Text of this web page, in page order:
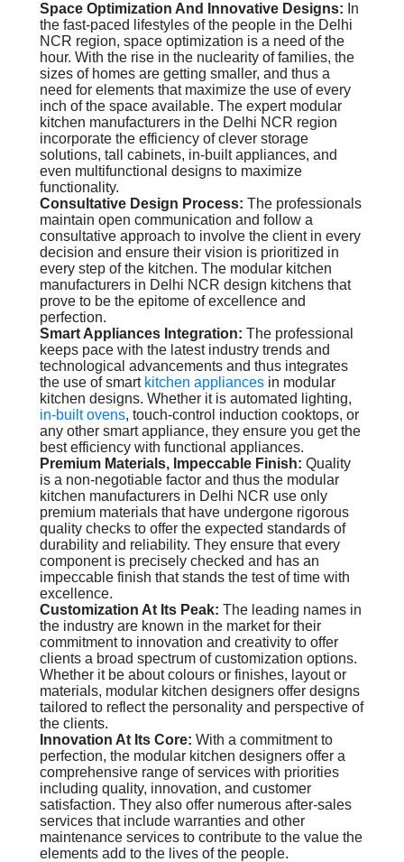
Space Optimization And Innovative Designs: In
the fast-paced lifestyles of the people in the Delhi
NCR region, space optimization is a need of the
hour. With the rise in the nuclearity of families, the
sizes of homes are getting smaller, and thus a
need for elements that maximize the use of every
inch of the space available. The expert modular
kitchen manufacturers in the Delhi NCR region
incorporate the efficiency of clever storage
solutions, tall cabinets, in-built appliances, and
even multifunctional designs to maximize
functionality.
Consultative Design Process: The professionals
maintain open communication and follow a
consultative approach to involve the client in every
decision and ensure their vision is prioritized in
every step of the kitchen. The modular kitchen
manufacturers in Delhi NCR design kitchens that
prove to be the epitome of excellence and
perfection.
Smart Appliances Integration: The professional
keeps pace with the latest industry trends and
technological advancements and thus integrates
the use of smart kitchen appliances in modular
kitchen designs. Whether it is automated lighting,
in-built ovens, touch-control induction cooktops, or
any other smart appliance, they ensure you get the
best efficiency with functional appliances.
Premium Materials, Impeccable Finish: Quality
is a non-negotiable factor and thus the modular
kitchen manufacturers in Delhi NCR use only
premium materials that have undergone rigorous
quality checks to offer the expected standards of
durability and reliability. They ensure that every
component is precisely checked and has an
impeccable finish that stands the test of time with
excellence.
Customization At Its Peak: The leading names in
the industry are known in the market for their
commitment to innovation and creativity to offer
clients a broad spectrum of customization options.
Whether it be about colours or finishes, layout or
materials, modular kitchen designers offer designs
tailored to reflect the personality and perspective of
the clients.
Innovation At Its Core: With a commitment to
perfection, the modular kitchen designers offer a
comprehensive range of services with priorities
including quality, innovation, and customer
satisfaction. They also offer numerous after-sales
services that include warranties and other
maintenance services to contribute to the value the
elements add to the lives of the people.